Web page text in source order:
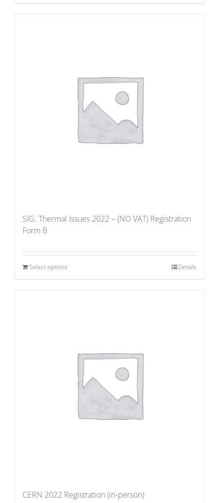
SIG: Thermal Issues 2022 – (NO VAT) Registration
Form B
Select options Details
CERN 2022 Registration (in-person)